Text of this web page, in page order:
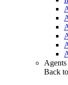
Back to